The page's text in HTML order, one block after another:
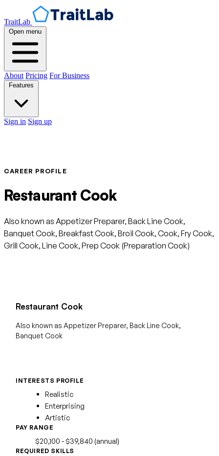
TraitLab
Open menu
About Pricing For Business
Sign in Sign up
CAREER PROFILE
Restaurant Cook
Also known as Appetizer Preparer, Back Line Cook,
Banquet Cook, Breakfast Cook, Broil Cook, Cook, Fry Cook,
Grill Cook, Line Cook, Prep Cook (Preparation Cook)
Restaurant Cook
Also known as Appetizer Preparer, Back Line Cook,
Banquet Cook
INTERESTS PROFILE
Realistic
Enterprising
Artistic
PAY RANGE
$20,100 - $39,840 (annual)
REQUIRED SKILLS